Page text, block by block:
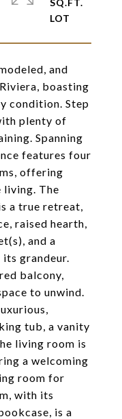
and
boasting
condition. Step
plenty of
Spanning
features four
offering
living. The
a true retreat,
raised hearth,
and a
grandeur.
balcony,
to unwind.
tub, a vanity
living room is
a welcoming
room for
with its
is a
SQ.FT.